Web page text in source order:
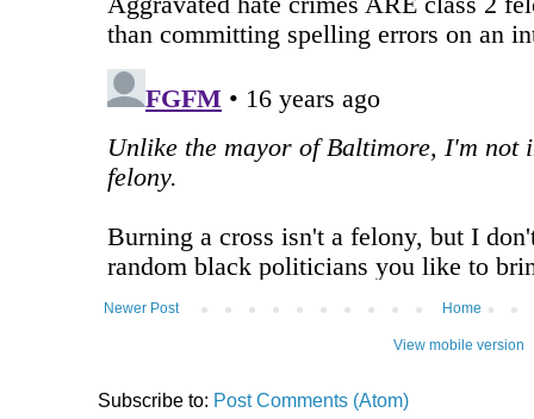
Newer Post Home
View mobile version
Subscribe to: Post Comments (Atom)